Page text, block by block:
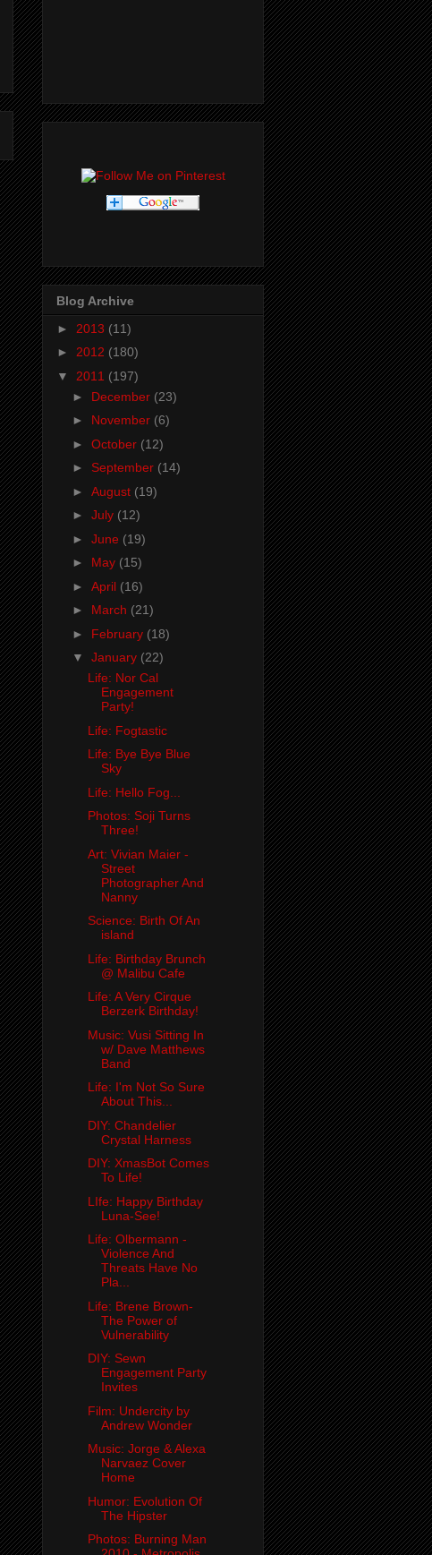
Blog Archive
► 2013 (11)
► 2012 (180)
▼ 2011 (197)
► December (23)
► November (6)
► October (12)
► September (14)
► August (19)
► July (12)
► June (19)
► May (15)
► April (16)
► March (21)
► February (18)
▼ January (22)
Life: Nor Cal
Engagement
Party!
Life: Fogtastic
Life: Bye Bye Blue
Sky
Life: Hello Fog...
Photos: Soji Turns
Three!
Art: Vivian Maier -
Street
Photographer And
Nanny
Science: Birth Of An
island
Life: Birthday Brunch
@ Malibu Cafe
Life: A Very Cirque
Berzerk Birthday!
Music: Vusi Sitting In
w/ Dave Matthews
Band
Life: I'm Not So Sure
About This...
DIY: Chandelier
Crystal Harness
DIY: XmasBot Comes
To Life!
LIfe: Happy Birthday
Luna-See!
Life: Olbermann -
Violence And
Threats Have No
Pla...
Life: Brene Brown-
The Power of
Vulnerability
DIY: Sewn
Engagement Party
Invites
Film: Undercity by
Andrew Wonder
Music: Jorge & Alexa
Narvaez Cover
Home
Humor: Evolution Of
The Hipster
Photos: Burning Man